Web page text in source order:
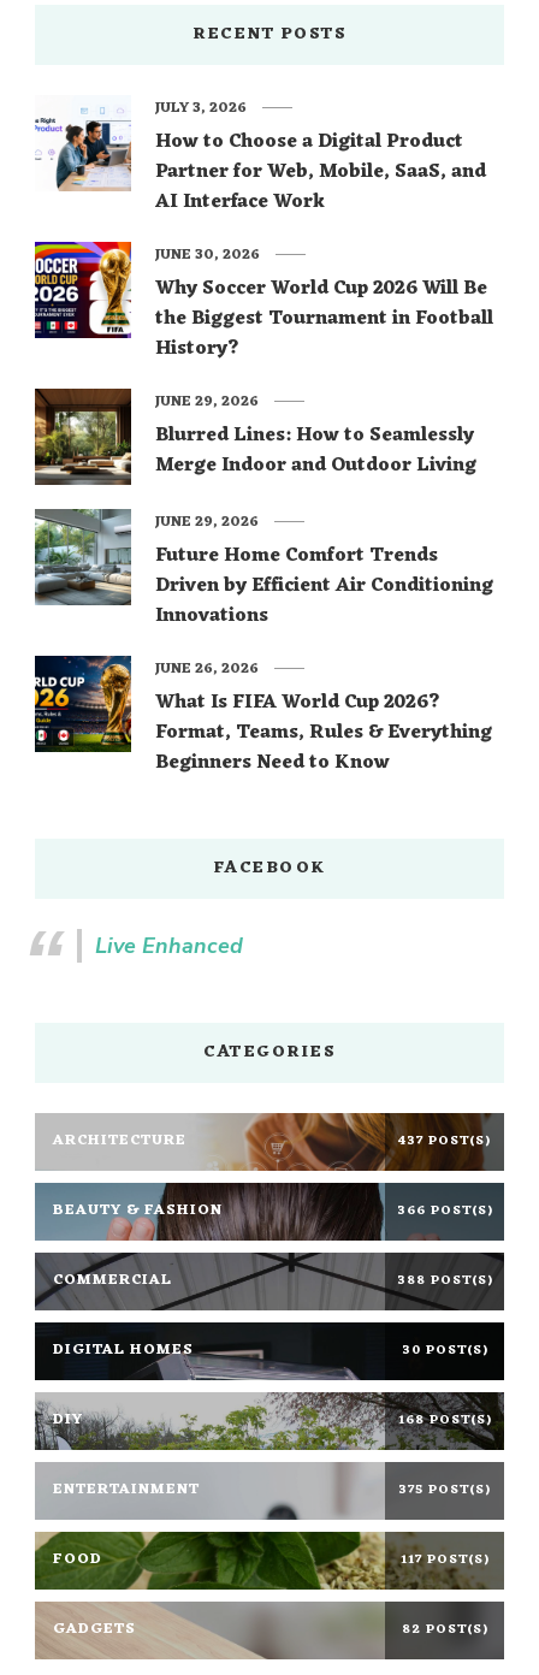
RECENT POSTS
How to Choose a Digital Product
Partner for Web, Mobile, SaaS, and
AI Interface Work
JULY 3, 2026
Why Soccer World Cup 2026 Will Be
the Biggest Tournament in Football
History?
JUNE 30, 2026
Blurred Lines: How to Seamlessly
Merge Indoor and Outdoor Living
JUNE 29, 2026
Future Home Comfort Trends
Driven by Efficient Air Conditioning
Innovations
JUNE 29, 2026
What Is FIFA World Cup 2026?
Format, Teams, Rules & Everything
Beginners Need to Know
JUNE 26, 2026
FACEBOOK
Live Enhanced
CATEGORIES
ARCHITECTURE 437 POST(S)
BEAUTY & FASHION 366 POST(S)
COMMERCIAL 388 POST(S)
DIGITAL HOMES 30 POST(S)
DIY 168 POST(S)
ENTERTAINMENT 375 POST(S)
FOOD 117 POST(S)
GADGETS 82 POST(S)